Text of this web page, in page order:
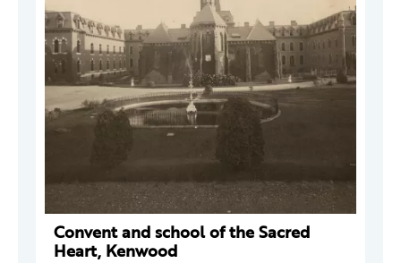
Convent and school of the Sacred
Heart, Kenwood